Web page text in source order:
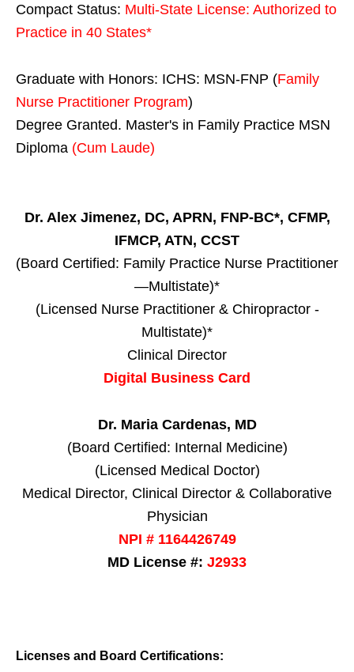
Compact Status: Multi-State License: Authorized to
Practice in 40 States*
Graduate with Honors: ICHS: MSN-FNP (Family
Nurse Practitioner Program)
Degree Granted. Master's in Family Practice MSN
Diploma (Cum Laude)
Dr. Alex Jimenez, DC, APRN, FNP-BC*, CFMP,
IFMCP, ATN, CCST
(Board Certified: Family Practice Nurse Practitioner
—Multistate)*
(Licensed Nurse Practitioner & Chiropractor -
Multistate)*
Clinical Director
Digital Business Card
Dr. Maria Cardenas, MD
(Board Certified: Internal Medicine)
(Licensed Medical Doctor)
Medical Director, Clinical Director & Collaborative
Physician
NPI # 1164426749
MD License #: J2933
Licenses and Board Certifications: